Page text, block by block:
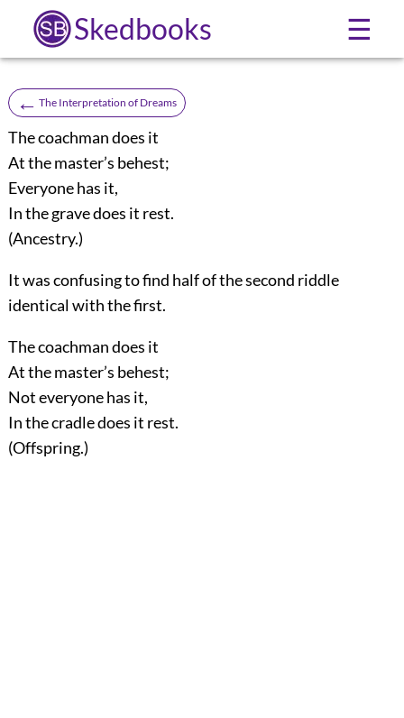
Skedbooks ☰
← The Interpretation of Dreams
The coachman does it
At the master’s behest;
Everyone has it,
In the grave does it rest.
(Ancestry.)
It was confusing to find half of the second riddle
identical with the first.
The coachman does it
At the master’s behest;
Not everyone has it,
In the cradle does it rest.
(Offspring.)